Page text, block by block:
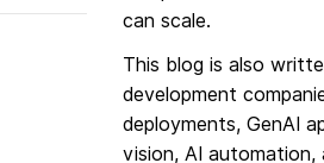
can scale.
This blog is also
development
deployments, GenAI
vision, AI